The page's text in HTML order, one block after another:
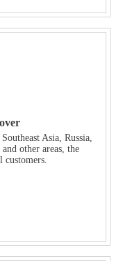
Asia, Russia,
other areas, the
customers.